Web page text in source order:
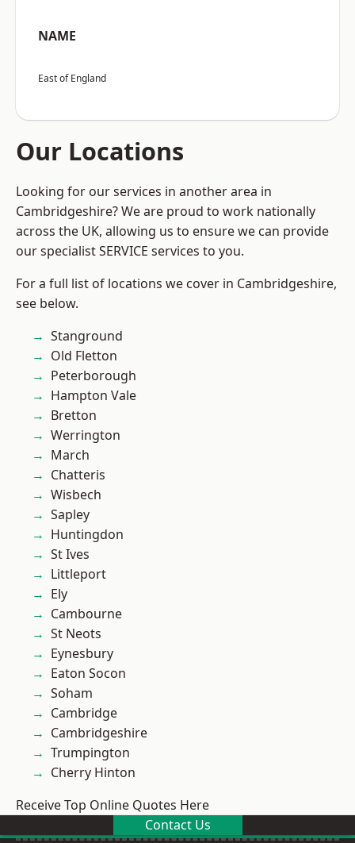
NAME
East of England
Our Locations
Looking for our services in another area in
Cambridgeshire? We are proud to work nationally
across the UK, allowing us to ensure we can provide
our specialist SERVICE services to you.
For a full list of locations we cover in Cambridgeshire,
see below.
Stanground
Old Fletton
Peterborough
Hampton Vale
Bretton
Werrington
March
Chatteris
Wisbech
Sapley
Huntingdon
St Ives
Littleport
Ely
Cambourne
St Neots
Eynesbury
Eaton Socon
Soham
Cambridge
Cambridgeshire
Trumpington
Cherry Hinton
Receive Top Online Quotes Here
Contact Us